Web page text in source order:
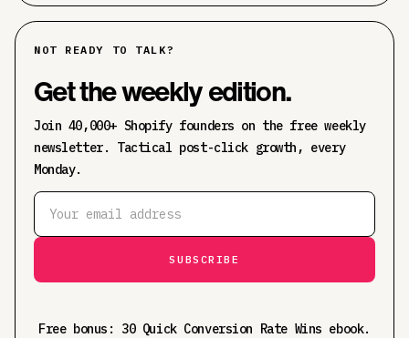
NOT READY TO TALK?
Get the weekly edition.
Join 40,000+ Shopify founders on the free weekly
newsletter. Tactical post-click growth, every
Monday.
Free bonus: 30 Quick Conversion Rate Wins ebook.